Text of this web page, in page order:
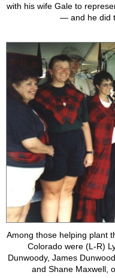
with his wife Gale to
— and he did
Among those helping plant
Colorado were (L-R)
Dunwoody, James
and Shane Maxwell,